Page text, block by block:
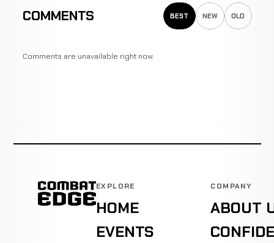
COMMENTS BEST NEW OLD
Comments are unavailable right now.
EXPLORE
HOME
EVENTS
COMPANY
ABOUT